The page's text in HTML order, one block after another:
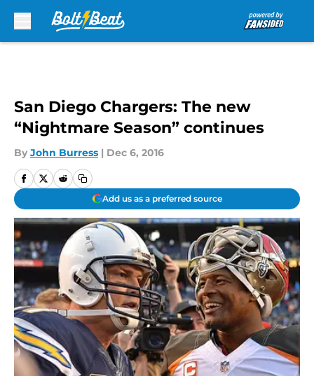
San Diego Chargers: The new
“Nightmare Season” continues
By John Burress | Dec 6, 2016
Add us as a preferred source